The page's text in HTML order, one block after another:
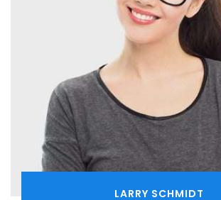
LARRY SCHMIDT